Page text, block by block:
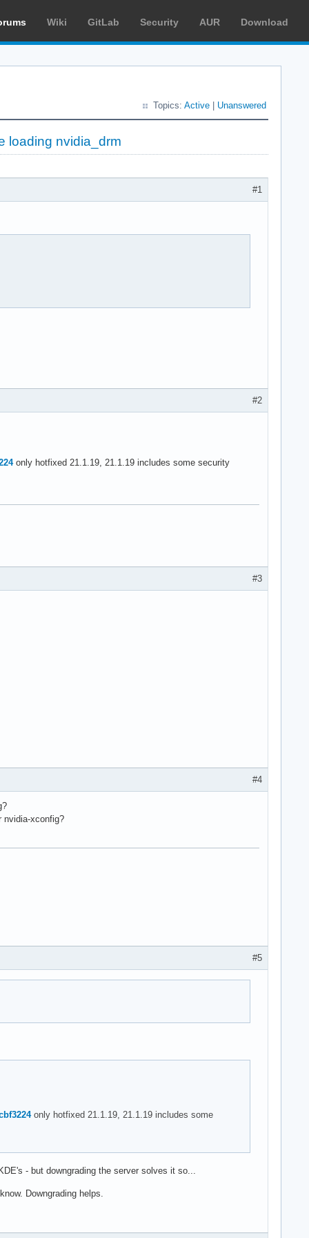
Wiki GitLab Security AUR Download
Topics: Active Unanswered
loading nvidia_drm
#1
#2
only hotfixed 21.1.19, 21.1.19 includes some security
#3
#4
nvidia-xconfig?
#5
only hotfixed 21.1.19, 21.1.19 includes some
- but downgrading the server solves it so...
Downgrading helps.